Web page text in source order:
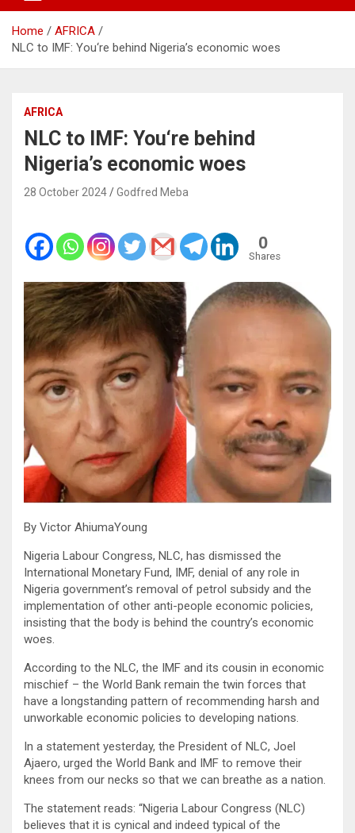
Home
AFRICA
NLC to IMF: You‘re behind Nigeria’s economic woes
AFRICA
NLC to IMF: You‘re behind
Nigeria’s economic woes
28 October 2024 Godfred Meba
0
Shares
By Victor AhiumaYoung
Nigeria Labour Congress, NLC, has dismissed the
International Monetary Fund, IMF, denial of any role in
Nigeria government’s removal of petrol subsidy and the
implementation of other anti-people economic policies,
insisting that the body is behind the country’s economic
woes.
According to the NLC, the IMF and its cousin in economic
mischief – the World Bank remain the twin forces that
have a longstanding pattern of recommending harsh and
unworkable economic policies to developing nations.
In a statement yesterday, the President of NLC, Joel
Ajaero, urged the World Bank and IMF to remove their
knees from our necks so that we can breathe as a nation.
The statement reads: “Nigeria Labour Congress (NLC)
believes that it is cynical and indeed typical of the